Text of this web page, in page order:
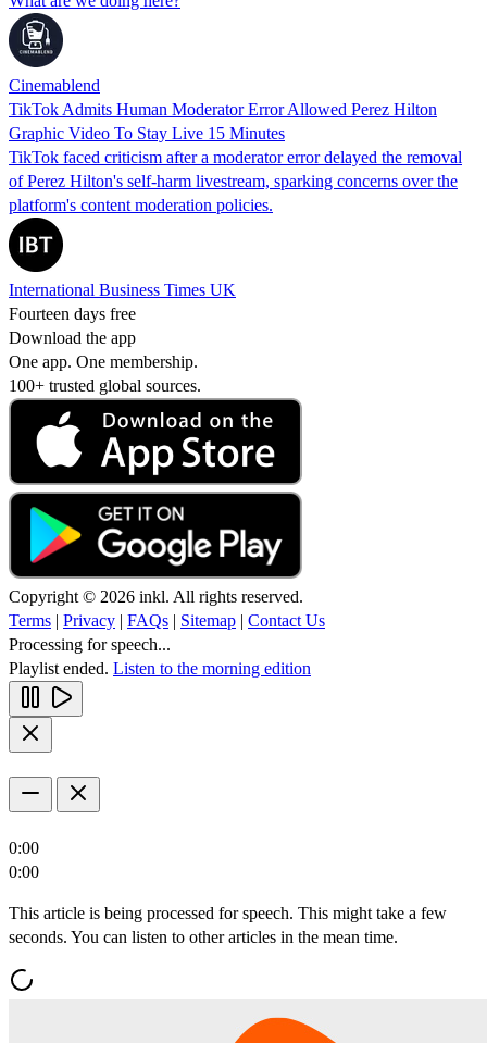
Cinemablend
TikTok Admits Human Moderator Error Allowed Perez Hilton
Graphic Video To Stay Live 15 Minutes
TikTok faced criticism after a moderator error delayed the removal
of Perez Hilton's self-harm livestream, sparking concerns over the
platform's content moderation policies.
International Business Times UK
Fourteen days free
Download the app
One app. One membership.
100+ trusted global sources.
Copyright © 2026 inkl. All rights reserved.
Terms | Privacy | FAQs | Sitemap | Contact Us
Processing for speech...
Playlist ended. Listen to the morning edition
0:00
0:00
This article is being processed for speech. This might take a few
seconds. You can listen to other articles in the mean time.